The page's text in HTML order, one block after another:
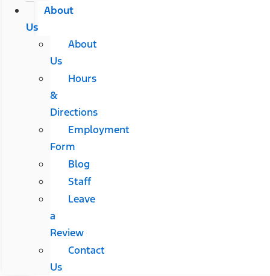
About
Us
About
Us
Hours
&
Directions
Employment
Form
Blog
Staff
Leave
a
Review
Contact
Us